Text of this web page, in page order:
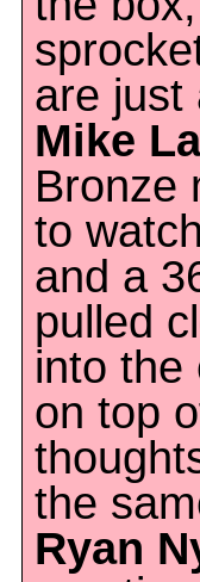
are just
Mike
Bronze
to
and a
pulled
into the
on top
the
Ryan